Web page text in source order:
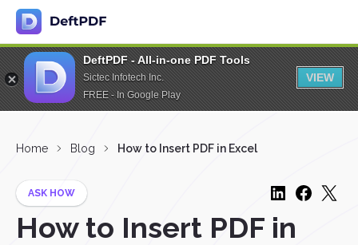
DeftPDF - All-in-one PDF Tools
Sictec Infotech Inc.
FREE - In Google Play
VIEW
Home Blog How to Insert PDF in Excel
ASK HOW
How to Insert PDF in